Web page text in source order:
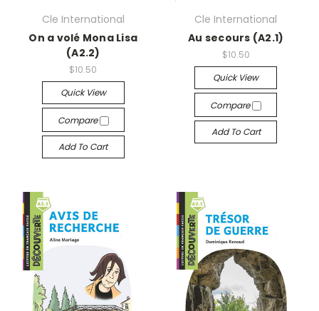
Cle International
On a volé Mona Lisa
(A2.2)
$10.50
Quick View
Compare
Add To Cart
Cle International
Au secours (A2.1)
$10.50
Quick View
Compare
Add To Cart